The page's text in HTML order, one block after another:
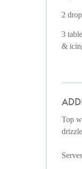
2
3
&
Top